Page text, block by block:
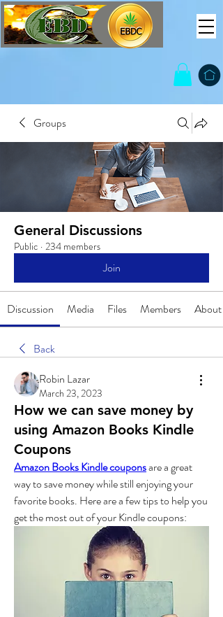
Groups
General Discussions
Public · 234 members
Join
Discussion Media Files Members About
Back
Robin Lazar
March 23, 2023
How we can save money by
using Amazon Books Kindle
Coupons
Amazon Books Kindle coupons are a great
way to save money while still enjoying your
favorite books. Here are a few tips to help you
get the most out of your Kindle coupons: